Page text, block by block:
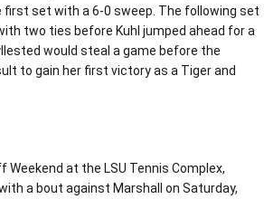
first set with a 6-0 sweep. The following set
two ties before Kuhl jumped ahead for a
would steal a game before the
to gain her first victory as a Tiger and
Weekend at the LSU Tennis Complex,
a bout against Marshall on Saturday,